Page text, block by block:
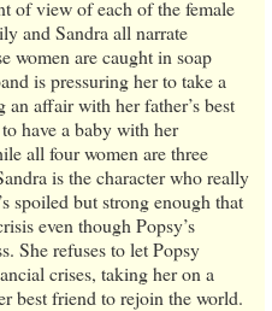
of view of each of the female
and Sandra all narrate
women are caught in soap
is pressuring her to take a
affair with her father’s best
have a baby with her
all four women are three
is the character who really
spoiled but strong enough that
even though Popsy’s
She refuses to let Popsy
crises, taking her on a
best friend to rejoin the world.